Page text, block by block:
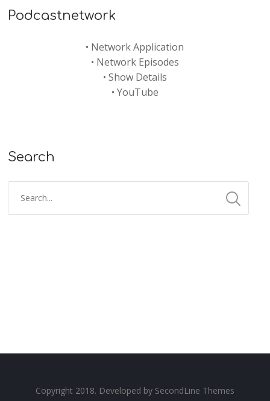
Podcastnetwork
• Network Application
• Network Episodes
• Show Details
• YouTube
Search
Copyright 2018. Developed by SecondLine Themes